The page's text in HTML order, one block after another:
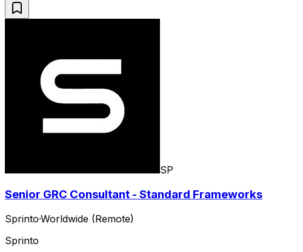
SP
Senior GRC Consultant - Standard Frameworks
Sprinto·Worldwide (Remote)
Sprinto